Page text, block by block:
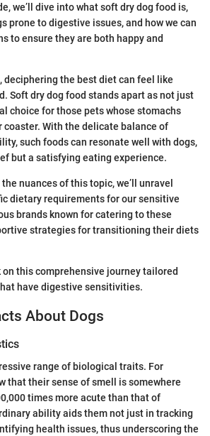
we’ll dive into what soft dry dog food is,
prone to digestive issues, and how we can
to ensure they are both happy and
deciphering the best diet can feel like
Soft dry dog food stands apart as not just
choice for those pets whose stomachs
coaster. With the delicate balance of
such foods can resonate well with dogs,
but a satisfying eating experience.
nuances of this topic, we’ll unravel
dietary requirements for our sensitive
brands known for catering to these
strategies for transitioning their diets
on this comprehensive journey tailored
have digestive sensitivities.
About Dogs
range of biological traits. For
that their sense of smell is somewhere
times more acute than that of
ability aids them not just in tracking
health issues, thus underscoring the